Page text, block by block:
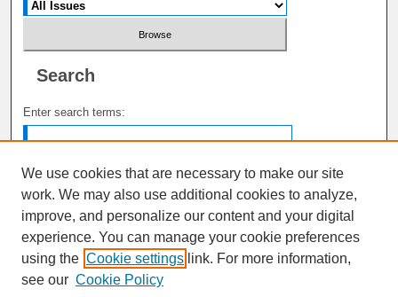
Search
Enter search terms:
Select context to search:
Advanced Search
We use cookies that are necessary to make our site
work. We may also use additional cookies to analyze,
improve, and personalize our content and your digital
experience. You can manage your cookie preferences
using the Cookie settings link. For more information,
see our Cookie Policy